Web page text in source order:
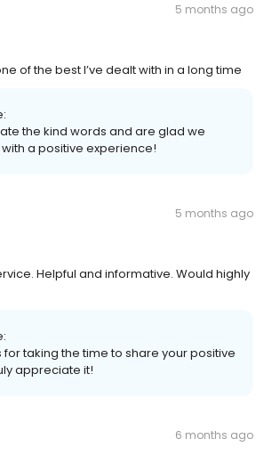
5 months ago
of the best I’ve dealt with in a long time
the kind words and are glad we
a positive experience!
5 months ago
Helpful and informative. Would highly
for taking the time to share your positive
appreciate it!
6 months ago